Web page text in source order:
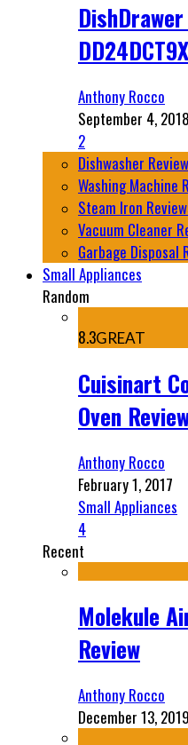
Anthony Rocco
September 4, 2018
2
Dishwasher
Washing Machine
Steam Iron
Vacuum Cleaner
Garbage Disposal
Small Appliances
Random
8.3GREAT
Cuisinart
Oven
Anthony Rocco
February 1, 2017
Small Appliances
4
Recent
Molekule
Review
Anthony Rocco
December 13, 2019